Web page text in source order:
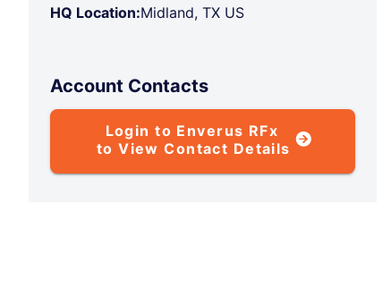
HQ Location:Midland, TX US
Account Contacts
Login to Enverus RFx
to View Contact Details